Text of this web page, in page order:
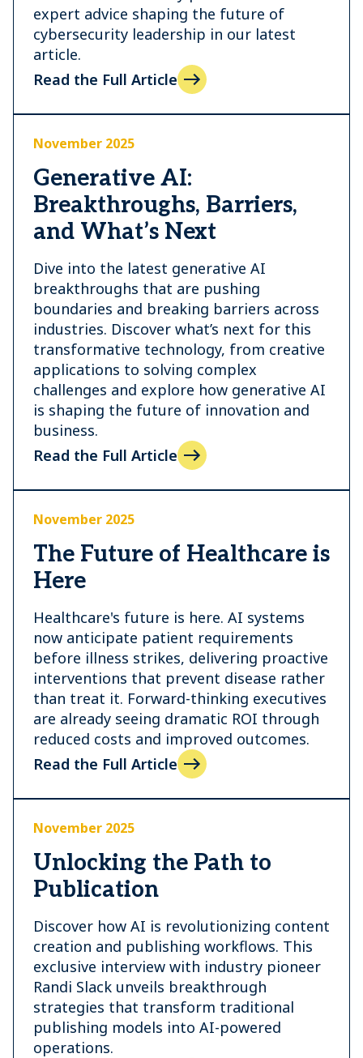
expert advice shaping the future of
cybersecurity leadership in our latest
article.
Read the Full Article
November 2025
Generative AI:
Breakthroughs, Barriers,
and What’s Next
Dive into the latest generative AI
breakthroughs that are pushing
boundaries and breaking barriers across
industries. Discover what’s next for this
transformative technology, from creative
applications to solving complex
challenges and explore how generative AI
is shaping the future of innovation and
business.
Read the Full Article
November 2025
The Future of Healthcare is
Here
Healthcare's future is here. AI systems
now anticipate patient requirements
before illness strikes, delivering proactive
interventions that prevent disease rather
than treat it. Forward-thinking executives
are already seeing dramatic ROI through
reduced costs and improved outcomes.
Read the Full Article
November 2025
Unlocking the Path to
Publication
Discover how AI is revolutionizing content
creation and publishing workflows. This
exclusive interview with industry pioneer
Randi Slack unveils breakthrough
strategies that transform traditional
publishing models into AI-powered
operations.